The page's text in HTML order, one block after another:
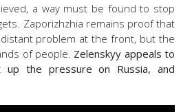
a way must be found to stop
Zaporizhzhia remains proof that
problem at the front, but the
of people. Zelenskyy appeals to
the pressure on Russia, and